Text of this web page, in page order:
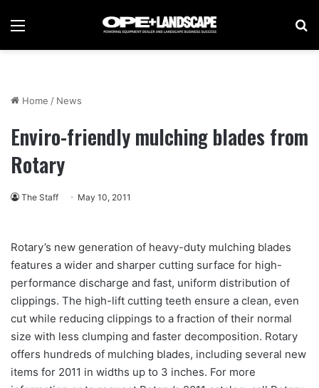
Menu
Home / News
Enviro-friendly mulching blades from
Rotary
The Staff May 10, 2011
Rotary’s new generation of heavy-duty mulching blades
features a wider and sharper cutting surface for high-
performance discharge and fast, uniform distribution of
clippings. The high-lift cutting teeth ensure a clean, even
cut while reducing clippings to a fraction of their normal
size with less clumping and faster decomposition. Rotary
offers hundreds of mulching blades, including several new
items for 2011 in widths up to 3 inches. For more